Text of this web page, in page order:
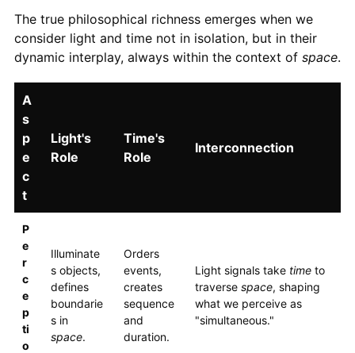
The true philosophical richness emerges when we
consider light and time not in isolation, but in their
dynamic interplay, always within the context of space.
A
s
p
e
c
t
Light's
Role
Time's
Role
Interconnection
P
e
r
c
e
p
ti
o
Illuminate
s objects,
defines
boundarie
s in
space.
Orders
events,
creates
sequence
and
duration.
Light signals take timeto
traverse space, shaping
what we perceive as
"simultaneous."